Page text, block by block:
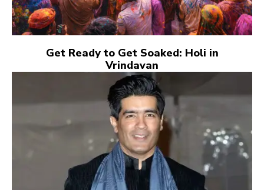
Get Ready to Get Soaked: Holi in
Vrindavan